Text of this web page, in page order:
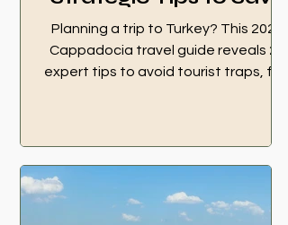
Your Trip
Planning a trip to Turkey? This 2026
Cappadocia travel guide reveals 25
expert tips to avoid tourist traps, find